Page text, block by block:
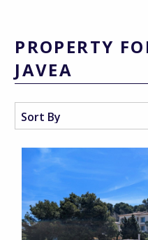
PROPERTY
JAVEA